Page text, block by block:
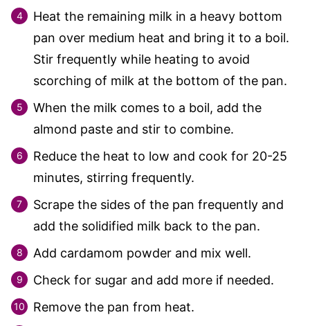
Heat the remaining milk in a heavy bottom
pan over medium heat and bring it to a boil.
Stir frequently while heating to avoid
scorching of milk at the bottom of the pan.
When the milk comes to a boil, add the
almond paste and stir to combine.
Reduce the heat to low and cook for 20-25
minutes, stirring frequently.
Scrape the sides of the pan frequently and
add the solidified milk back to the pan.
Add cardamom powder and mix well.
Check for sugar and add more if needed.
Remove the pan from heat.